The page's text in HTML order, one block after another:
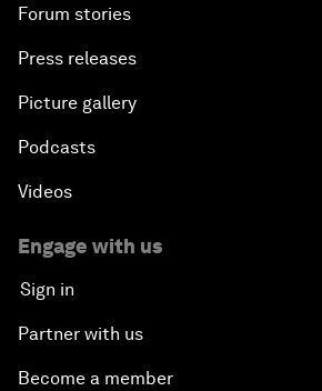
Forum stories
Press releases
Picture gallery
Podcasts
Videos
Engage with us
Sign in
Partner with us
Become a member